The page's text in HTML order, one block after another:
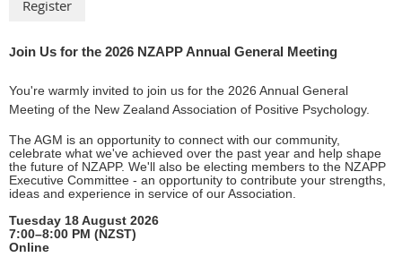
Join Us for the 2026 NZAPP Annual General Meeting
You're warmly invited to join us for the 2026 Annual General
Meeting of the New Zealand Association of Positive Psychology.
The AGM is an opportunity to connect with our community,
celebrate what we've achieved over the past year and help shape
the future of NZAPP. We'll also be electing members to the NZAPP
Executive Committee - an opportunity to contribute your strengths,
ideas and experience in service of our Association.
Tuesday 18 August 2026
7:00–8:00 PM (NZST)
Online